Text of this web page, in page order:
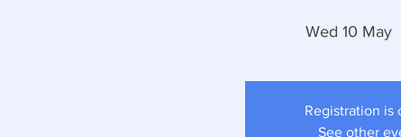
Wed 10 May
Registration is
See other